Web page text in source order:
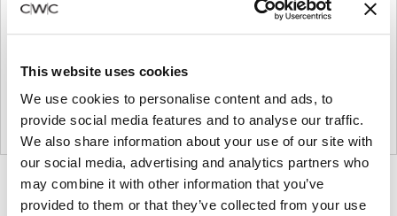
This website uses cookies
We use cookies to personalise content and ads, to
provide social media features and to analyse our traffic.
We also share information about your use of our site with
our social media, advertising and analytics partners who
may combine it with other information that you’ve
provided to them or that they’ve collected from your use
Product
photo
Product
photo
Product
photo
Product
photo